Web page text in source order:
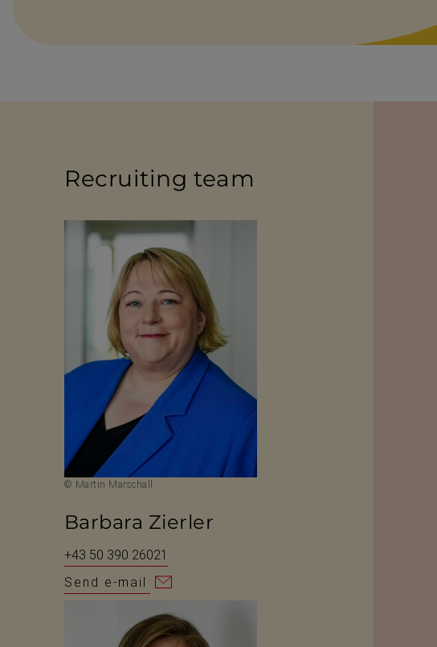
Recruiting team
© Martin Marschall
Barbara Zierler
+43 50 390 26021
Send e-mail